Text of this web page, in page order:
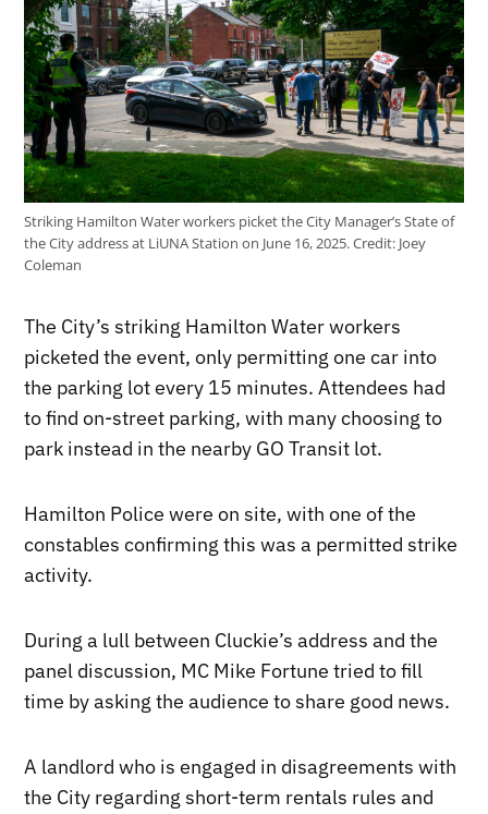
Striking Hamilton Water workers picket the City Manager’s State of
the City address at LiUNA Station on June 16, 2025.Credit: Joey
Coleman
The City’s striking Hamilton Water workers
picketed the event, only permitting one car into
the parking lot every 15 minutes. Attendees had
to find on-street parking, with many choosing to
park instead in the nearby GO Transit lot.
Hamilton Police were on site, with one of the
constables confirming this was a permitted strike
activity.
During a lull between Cluckie’s address and the
panel discussion, MC Mike Fortune tried to fill
time by asking the audience to share good news.
A landlord who is engaged in disagreements with
the City regarding short-term rentals rules and